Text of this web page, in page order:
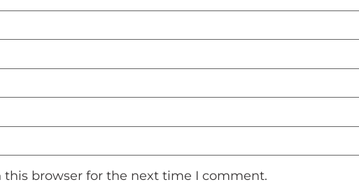
browser for the next time I comment.